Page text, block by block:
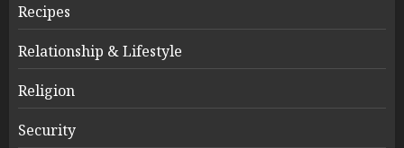
Recipes
Relationship & Lifestyle
Religion
Security